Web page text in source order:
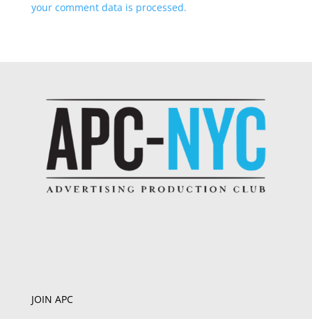
your comment data is processed.
JOIN APC